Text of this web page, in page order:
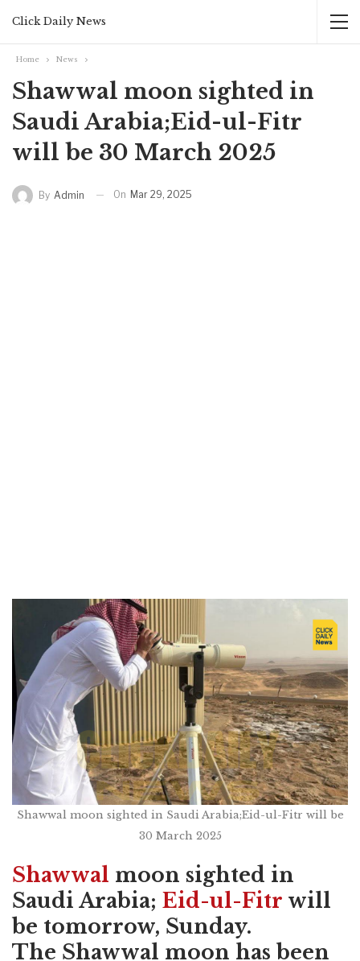
Click Daily News
Home News
Shawwal moon sighted in
Saudi Arabia;Eid-ul-Fitr
will be 30 March 2025
By Admin On Mar 29, 2025
Shawwal moon sighted in Saudi Arabia;Eid-ul-Fitr will be
30 March 2025
Shawwal moon sighted in
Saudi Arabia; Eid-ul-Fitr will
be tomorrow, Sunday.
The Shawwal moon has been